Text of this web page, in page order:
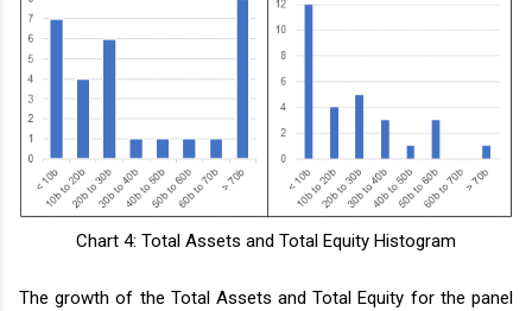
Chart 4: Total Assets and Total Equity Histogram
The growth of the Total Assets and Total Equity for the panel